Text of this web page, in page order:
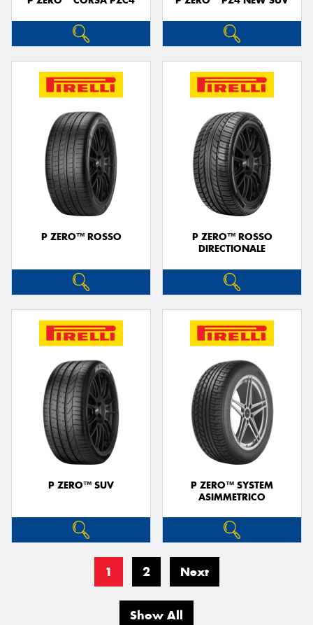
P ZERO™ ROSSO
P ZERO™ ROSSO
DIRECTIONALE
P ZERO™ SUV
P ZERO™ SYSTEM
ASIMMETRICO
1 2 Next
Show All